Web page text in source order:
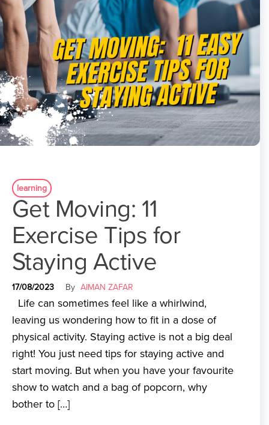
learning
Get Moving: 11
Exercise Tips for
Staying Active
17/08/2023 By AIMAN ZAFAR
Life can sometimes feel like a whirlwind,
leaving us wondering how to fit in a dose of
physical activity. Staying active is not a big deal
right! You just need tips for staying active and
start moving. But when you have your favourite
show to watch and a bag of popcorn, why
bother to […]